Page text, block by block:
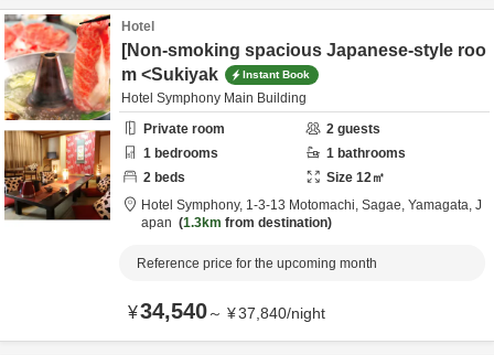
Hotel
[Non-smoking spacious Japanese-style roo
m <Sukiyak
Instant Book
Hotel Symphony Main Building
Private room
2 guests
1 bedrooms 1 bathrooms
2 beds Size 12㎡
Hotel Symphony, 1-3-13 Motomachi, Sagae, Yamagata, J
apan
1.3km from destination
Reference price for the upcoming month
¥34,540～ ¥37,840/night